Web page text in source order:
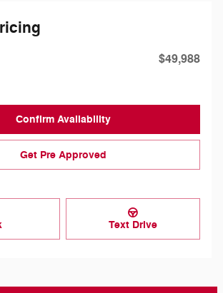
$49,988
Confirm Availability
Get Pre Approved
Text Drive